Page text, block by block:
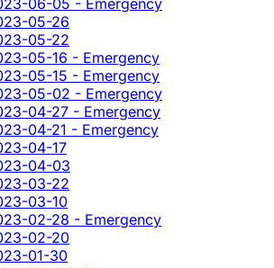
05-26
05-22
05-16 - Emergency
05-15 - Emergency
05-02 - Emergency
04-27 - Emergency
04-21 - Emergency
04-17
04-03
03-22
03-10
02-28 - Emergency
02-20
01-30